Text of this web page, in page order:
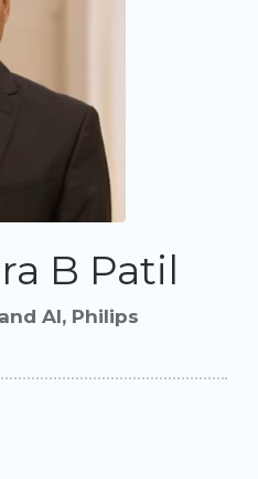
B Patil
AI, Philips